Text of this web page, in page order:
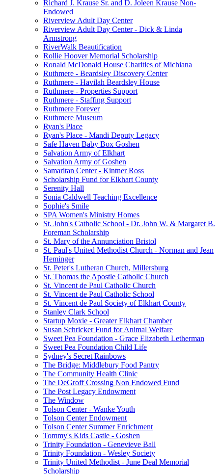
Richard J. Krause Sr. and D. Joleen Krause Non-
Endowed
Riverview Adult Day Center
Riverview Adult Day Center - Dick & Linda
Armstrong
RiverWalk Beautification
Rollie Hoover Memorial Scholarship
Ronald McDonald House Charities of Michiana
Ruthmere - Beardsley Discovery Center
Ruthmere - Havilah Beardsley House
Ruthmere - Properties Support
Ruthmere - Staffing Support
Ruthmere Forever
Ruthmere Museum
Ryan's Place
Ryan's Place - Mandi Deputy Legacy
Safe Haven Baby Box Goshen
Salvation Army of Elkhart
Salvation Army of Goshen
Samaritan Center - Kintner Ross
Scholarship Fund for Elkhart County
Serenity Hall
Sonia Caldwell Teaching Excellence
Sophie's Smile
SPA Women's Ministry Homes
St. John's Catholic School - Dr. John W. & Margaret B.
Foreman Scholarship
St. Mary of the Annunciation Bristol
St. Paul's United Methodist Church - Norman and Jean
Heminger
St. Peter's Lutheran Church, Millersburg
St. Thomas the Apostle Catholic Church
St. Vincent de Paul Catholic Church
St. Vincent de Paul Catholic School
St. Vincent de Paul Society of Elkhart County
Stanley Clark School
Startup Moxie - Greater Elkhart Chamber
Susan Schricker Fund for Animal Welfare
Sweet Pea Foundation - Grace Elizabeth Letherman
Sweet Pea Foundation Child Life
Sydney's Secret Rainbows
The Bridge: Middlebury Food Pantry
The Community Health Clinic
The DeGroff Crossing Non Endowed Fund
The Post Legacy Endowment
The Window
Tolson Center - Wanke Youth
Tolson Center Endowment
Tolson Center Summer Enrichment
Tommy's Kids Castle - Goshen
Trinity Foundation - Genevieve Ball
Trinity Foundation - Wesley Society
Trinity United Methodist - June Deal Memorial
Scholarship